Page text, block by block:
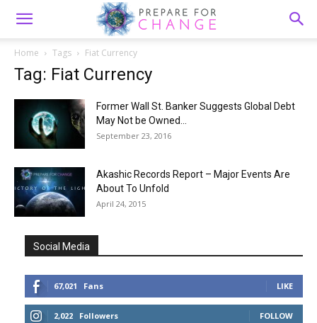
Home Tags Fiat Currency
Tag: Fiat Currency
Former Wall St. Banker Suggests Global Debt
May Not be Owned...
September 23, 2016
Akashic Records Report – Major Events Are
About To Unfold
April 24, 2015
Social Media
67,021 Fans LIKE
2,022 Followers FOLLOW